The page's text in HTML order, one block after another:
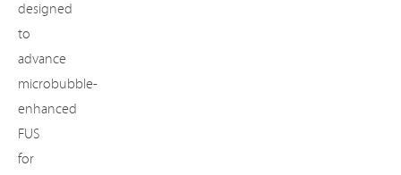
designed
to
advance
microbubble-
enhanced
FUS
for